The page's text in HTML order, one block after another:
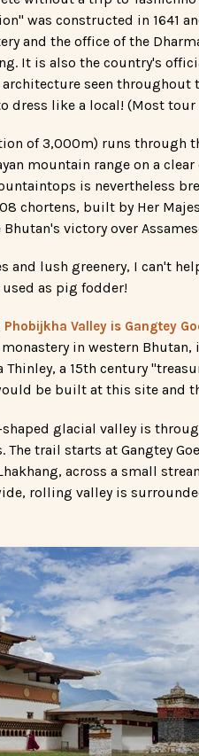
was constructed in 1641
and the office of the
It is also the country's
seen
dress like a local! (Most
of 3,000m) runs through
mountain range on a
is nevertheless
chortens, built by Her
victory over
lush greenery, I can't
as pig fodder!
Phobijkha Valley is Gangtey
in western Bhutan,
Thinley, a 15th century
be built at this site and
glacial valley is
trail starts at Gangtey
across a small
rolling valley is